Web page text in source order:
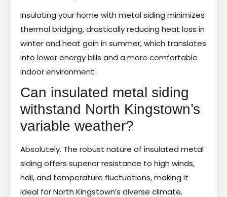
Insulating your home with metal siding minimizes
thermal bridging, drastically reducing heat loss in
winter and heat gain in summer, which translates
into lower energy bills and a more comfortable
indoor environment.
Can insulated metal siding
withstand North Kingstown’s
variable weather?
Absolutely. The robust nature of insulated metal
siding offers superior resistance to high winds,
hail, and temperature fluctuations, making it
ideal for North Kingstown’s diverse climate.